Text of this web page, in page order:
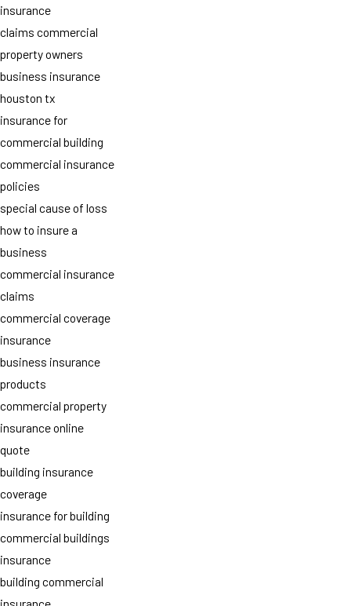
insurance
claims commercial
property owners
business insurance
houston tx
insurance for
commercial building
commercial insurance
policies
special cause of loss
how to insure a
business
commercial insurance
claims
commercial coverage
insurance
business insurance
products
commercial property
insurance online
quote
building insurance
coverage
insurance for building
commercial buildings
insurance
building commercial